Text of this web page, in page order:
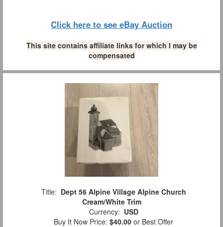
Click here to see eBay Auction
This site contains affiliate links for which I may be
compensated
Title: Dept 56 Alpine Village Alpine Church
Cream/White Trim
Currency: USD
Buy It Now Price: $40.00 or Best Offer